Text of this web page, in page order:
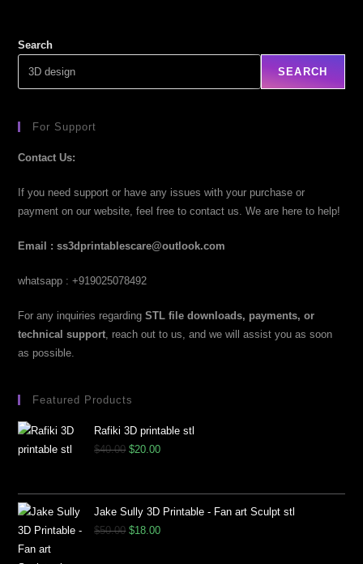
Search
SEARCH
For Support
Contact Us:
If you need support or have any issues with your purchase or
payment on our website, feel free to contact us. We are here to help!
Email : ss3dprintablescare@outlook.com
whatsapp : +919025078492
For any inquiries regardingSTL file downloads, payments, or
technical support , reach out to us, and we will assist you as soon
as possible.
Featured Products
Rafiki 3D printable stl
$40.00 $20.00
Jake Sully 3D Printable - Fan art Sculpt stl
$50.00 $18.00